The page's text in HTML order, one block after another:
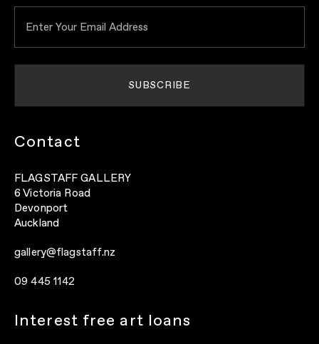
Contact
FLAGSTAFF GALLERY
6 Victoria Road
Devonport
Auckland
gallery@flagstaff.nz
09 445 1142
Interest free art loans